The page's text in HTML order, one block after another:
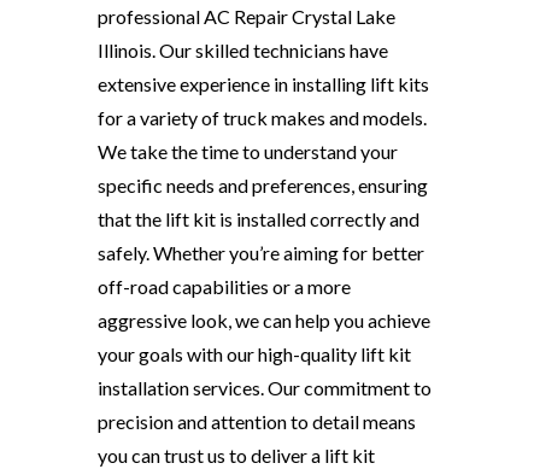
professional AC Repair Crystal Lake
Illinois. Our skilled technicians have
extensive experience in installing lift kits
for a variety of truck makes and models.
We take the time to understand your
specific needs and preferences, ensuring
that the lift kit is installed correctly and
safely. Whether you’re aiming for better
off-road capabilities or a more
aggressive look, we can help you achieve
your goals with our high-quality lift kit
installation services. Our commitment to
precision and attention to detail means
you can trust us to deliver a lift kit